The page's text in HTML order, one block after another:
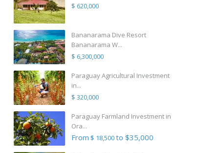
$ 620,000
Bananarama Dive Resort
Bananarama W...
$ 6,300,000
Paraguay Agricultural Investment
in...
$ 320,000
Paraguay Farmland Investment in
Ora...
From $ 18,500to $35,000